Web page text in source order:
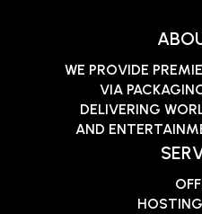
WE PROVIDE
VIA
DELIVERING
AND